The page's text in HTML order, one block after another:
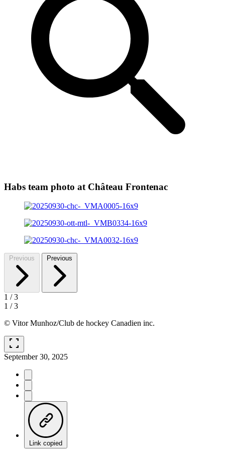
Habs team photo at Château Frontenac
Previous Previous
1 /3
1 /3
© Vitor Munhoz/Club de hockey Canadien inc.
fullscreen
September 30, 2025
Link copied